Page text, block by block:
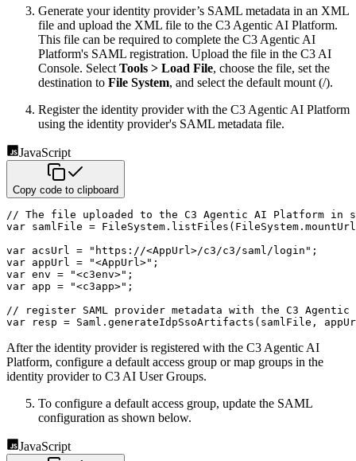
Generate your identity provider’s SAML metadata in an XML
file and upload the XML file to the C3 Agentic AI Platform.
This file can be required to complete the C3 Agentic AI
Platform's SAML registration. Upload the file in the C3 AI
Console. Select Tools > Load File, choose the file, set the
destination to File System, and select the default mount (/).
Register the identity provider with the C3 Agentic AI Platform
using the identity provider's SAML metadata file.
JavaScript
Copy code to clipboard
// The file uploaded to the C3 Agentic AI Platform
var samlFile = FileSystem . listFiles ( FileSystem . mountUrl
var acsUrl = "https://<AppUrl>/c3/c3/saml/login" ;
var appUrl = "<AppUrl>" ;
var env = "<c3env>" ;
var app = "<c3app>" ;
// register SAML provider metadata with the C3 Agentic
var resp = Saml . generateIdpSsoArtifacts ( samlFile ,
After the identity provider is registered with the C3 Agentic AI
Platform, configure a default access group or map groups in the
identity provider to C3 AI User Groups.
To configure a default access group, update the SAML
configuration as shown below.
JavaScript